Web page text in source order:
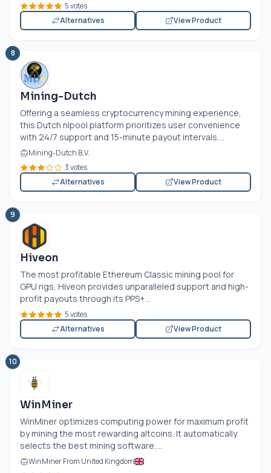
5 votes
Alternatives
View Product
8
Mining-Dutch
Offering a seamless cryptocurrency mining experience,
this Dutch nlpool platform prioritizes user convenience
with 24/7 support and 15-minute payout intervals....
Mining-Dutch B.V.
3 votes
Alternatives
View Product
9
Hiveon
The most profitable Ethereum Classic mining pool for
GPU rigs, Hiveon provides unparalleled support and high-
profit payouts through its PPS+...
5 votes
Alternatives
View Product
10
WinMiner
WinMiner optimizes computing power for maximum profit
by mining the most rewarding altcoins. It automatically
selects the best mining software,...
WinMiner From United Kingdom